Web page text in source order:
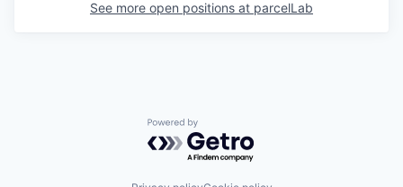
See more open positions at parcelLab
Powered by Getro.com